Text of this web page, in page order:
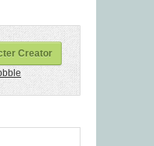
Creator